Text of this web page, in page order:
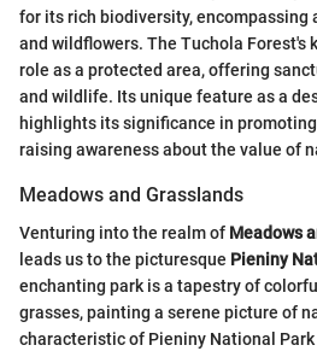
for its rich biodiversity, encompassing
and wildflowers. The Tuchola Forest's
role as a protected area, offering
and wildlife. Its unique feature as a
highlights its significance in
raising awareness about the value of
Meadows and Grasslands
Venturing into the realm of Meadows
leads us to the picturesque Pieniny
enchanting park is a tapestry of
grasses, painting a serene picture of
characteristic of Pieniny National